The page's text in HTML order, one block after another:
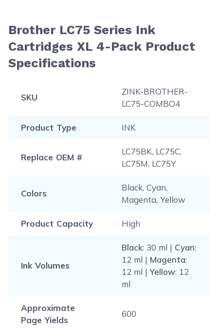
Brother LC75 Series Ink
Cartridges XL 4-Pack Product
Specifications
SKU
ZINK-BROTHER-
LC75-COMBO4
Product Type INK
Replace OEM #
LC75BK, LC75C,
LC75M, LC75Y
Colors
Black, Cyan,
Magenta, Yellow
Product Capacity High
Ink Volumes
Black: 30 ml | Cyan:
12 ml | Magenta:
12 ml |Yellow: 12
ml
Approximate
Page Yields
600